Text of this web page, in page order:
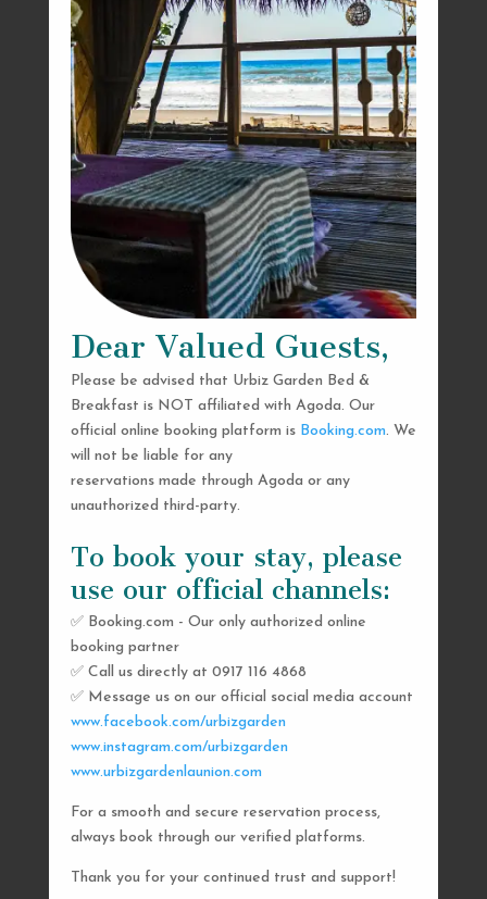
Dear Valued Guests,
Please be advised that Urbiz Garden Bed &
Breakfast is NOT affiliated with Agoda. Our
official online booking platform is Booking.com. We
will not be liable for any
reservations made through Agoda or any
unauthorized third-party.
To book your stay, please
use our official channels:
✅ Booking.com - Our only authorized online
booking partner
✅ Call us directly at 0917 116 4868
✅ Message us on our official social media account
www.facebook.com/urbizgarden
www.instagram.com/urbizgarden
www.urbizgardenlaunion.com
For a smooth and secure reservation process,
always book through our verified platforms.
Thank you for your continued trust and support!
SEND US A MESSAGE
AND WE’LL GET
BACK TO YOU
SHORTLY
 urbizgardencollective.lu@gmail.com